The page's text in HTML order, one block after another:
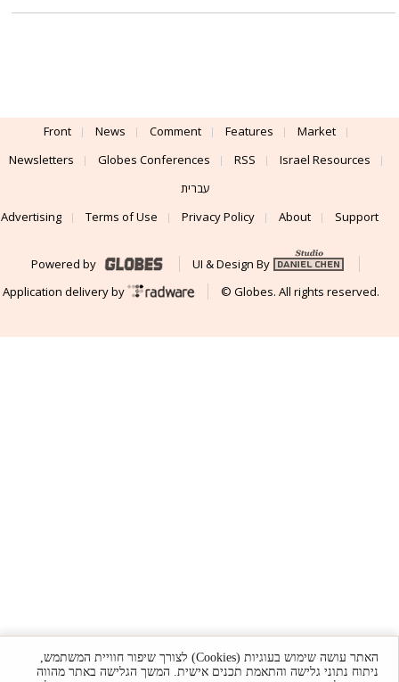
Front News Comment Features
Market
Newsletters
Globes Conferences RSS
Israel Resources
עברית
Advertising
Terms of Use Privacy Policy About Support
Powered by
UI & Design By
Application delivery by
© Globes. All rights reserved.
האתר עושה שימוש בעוגיות (Cookies) לצורך שיפור חוויית המשתמש,
ניתוח נתוני גלישה והתאמת תכנים אישית. המשך הגלישה באתר מהווה